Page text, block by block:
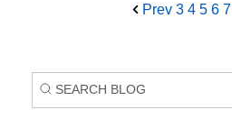
Prev 3 4 5 6 7